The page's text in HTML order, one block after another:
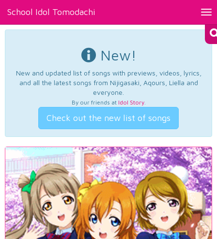
School Idol Tomodachi
New!
New and updated list of songs with previews, videos, lyrics,
and all the latest songs from Nijigasaki, Aqours, Liella and
everyone.
By our friends at Idol Story.
Check out the new list of songs